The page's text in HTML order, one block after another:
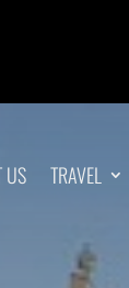
US TRAVEL